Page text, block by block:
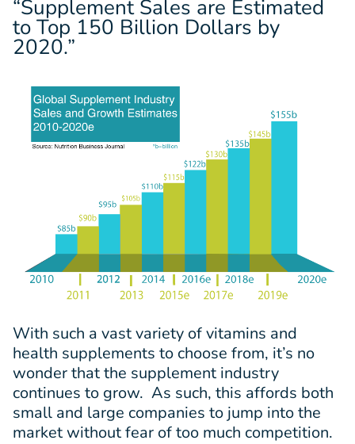
“Supplement Sales are Estimated
to Top 150 Billion Dollars by
2020.”
With such a vast variety of vitamins and
health supplements to choose from, it’s no
wonder that the supplement industry
continues to grow. As such, this affords both
small and large companies to jump into the
market without fear of too much competition.